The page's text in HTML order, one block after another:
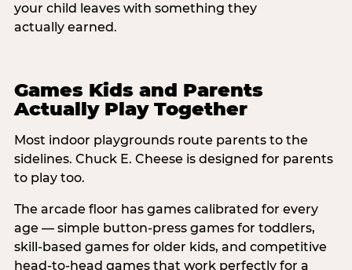
your child leaves with something they
actually earned.
Games Kids and Parents
Actually Play Together
Most indoor playgrounds route parents to the
sidelines. Chuck E. Cheese is designed for parents
to play too.
The arcade floor has games calibrated for every
age — simple button-press games for toddlers,
skill-based games for older kids, and competitive
head-to-head games that work perfectly for a